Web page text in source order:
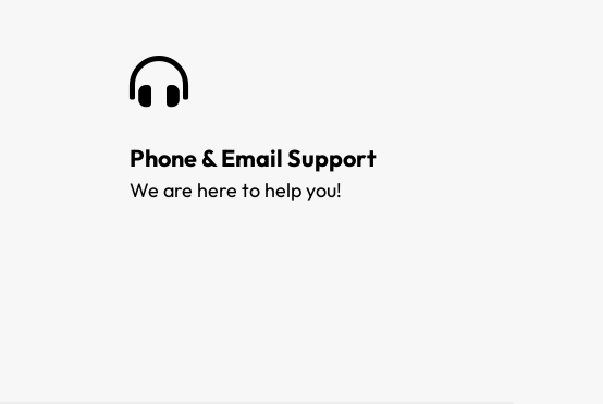
Phone & Email Support
We are here to help you!